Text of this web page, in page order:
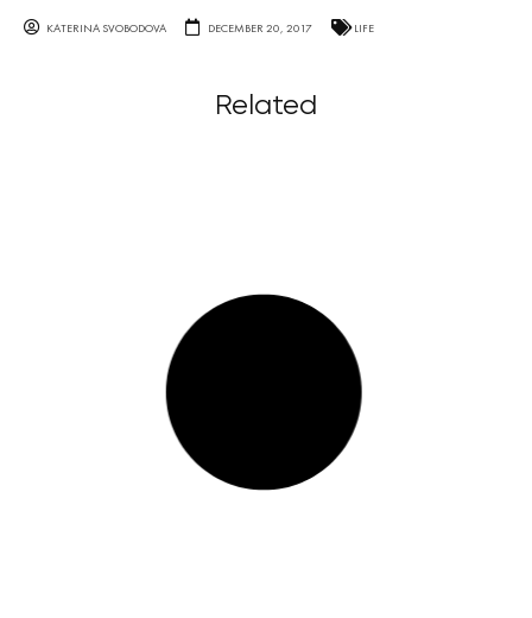
KATERINA SVOBODOVA DECEMBER 20, 2017 LIFE
Related